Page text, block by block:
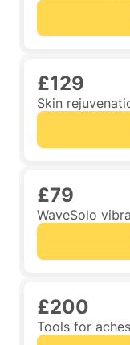
£129
Skin
£79
WaveSolo
£200
Tools for